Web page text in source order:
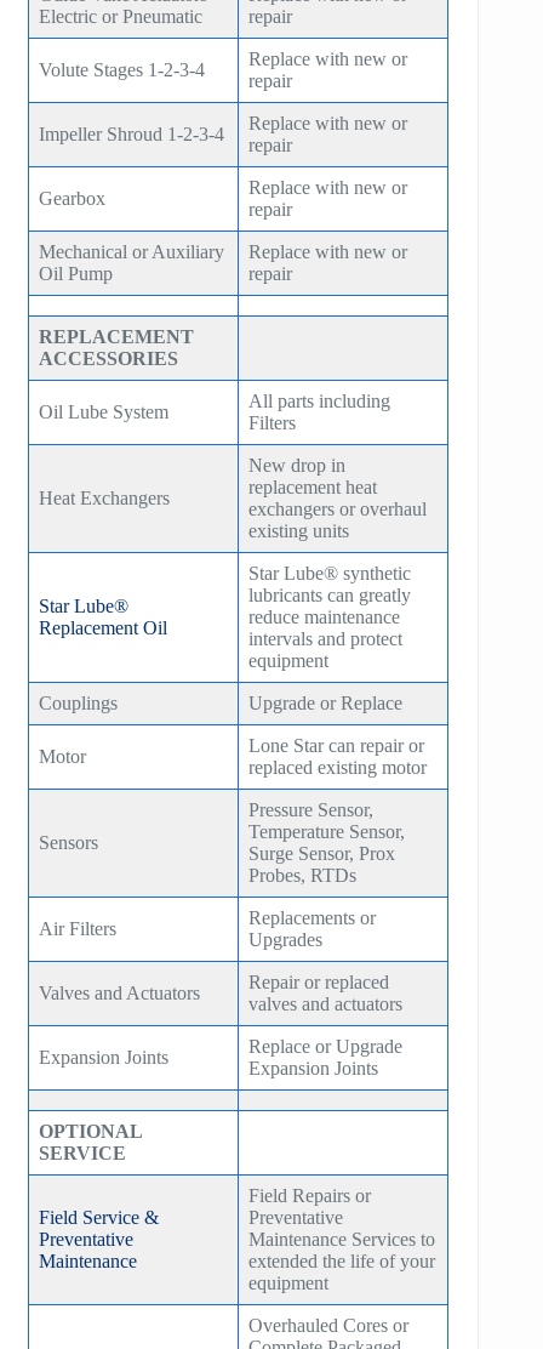
Electric or Pneumatic
repair
Volute Stages 1-2-3-4
Replace with new or
repair
Impeller Shroud 1-2-3-4
Replace with new or
repair
Gearbox
Replace with new or
repair
Mechanical or Auxiliary
Oil Pump
Replace with new or
repair
REPLACEMENT
ACCESSORIES
Oil Lube System
All parts including
Filters
Heat Exchangers
New drop in
replacement heat
exchangers or overhaul
existing units
Star Lube®
Replacement Oil
Star Lube® synthetic
lubricants can greatly
reduce maintenance
intervals and protect
equipment
Couplings Upgrade or Replace
Motor
Lone Star can repair or
replaced existing motor
Sensors
Pressure Sensor,
Temperature Sensor,
Surge Sensor, Prox
Probes, RTDs
Air Filters
Replacements or
Upgrades
Valves and Actuators
Repair or replaced
valves and actuators
Expansion Joints
Replace or Upgrade
Expansion Joints
OPTIONAL
SERVICE
Field Service &
Preventative
Maintenance
Field Repairs or
Preventative
Maintenance Services to
extended the life of your
equipment
Overhauled Cores or